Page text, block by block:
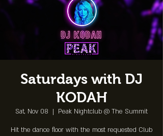
Saturdays with DJ
KODAH
Sat, Nov 08
  |
Peak Nightclub @ The Summit
Hit the dance floor with the most requested Club